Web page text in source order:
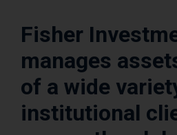
Fisher
manages
of a wide
institutional